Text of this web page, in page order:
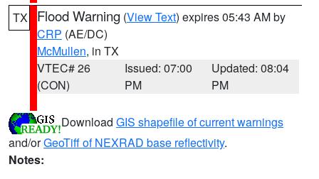
TX Flood Warning (View Text) expires 05:43 AM by
CRP (AE/DC)
McMullen, in TX
VTEC# 26
(CON)
Issued: 07:00
PM
Updated: 08:04
PM
Download GIS shapefile of current warnings
and/orGeoTiff of NEXRAD base reflectivity.
Notes: